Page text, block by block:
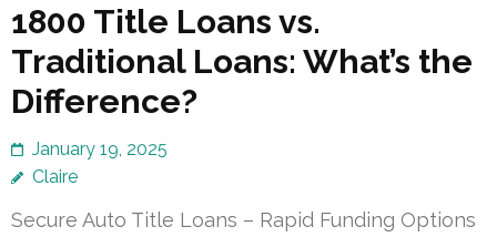
1800 Title Loans vs.
Traditional Loans: What’s the
Difference?
January 19, 2025
Claire
Secure Auto Title Loans – Rapid Funding Options